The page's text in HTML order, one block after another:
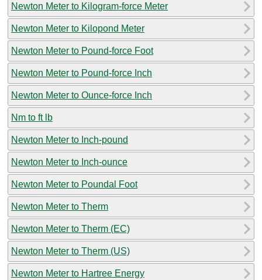
Newton Meter to Kilogram-force Meter
Newton Meter to Kilopond Meter
Newton Meter to Pound-force Foot
Newton Meter to Pound-force Inch
Newton Meter to Ounce-force Inch
Nm to ft lb
Newton Meter to Inch-pound
Newton Meter to Inch-ounce
Newton Meter to Poundal Foot
Newton Meter to Therm
Newton Meter to Therm (EC)
Newton Meter to Therm (US)
Newton Meter to Hartree Energy